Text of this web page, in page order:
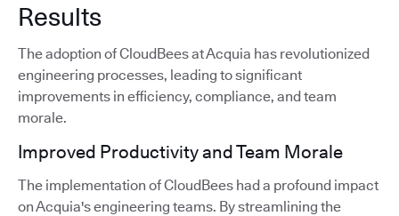
Results
The adoption of CloudBees at Acquia has revolutionized
engineering processes, leading to significant
improvements in efficiency, compliance, and team
morale.
Improved Productivity and Team Morale
The implementation of CloudBees had a profound impact
on Acquia's engineering teams. By streamlining the